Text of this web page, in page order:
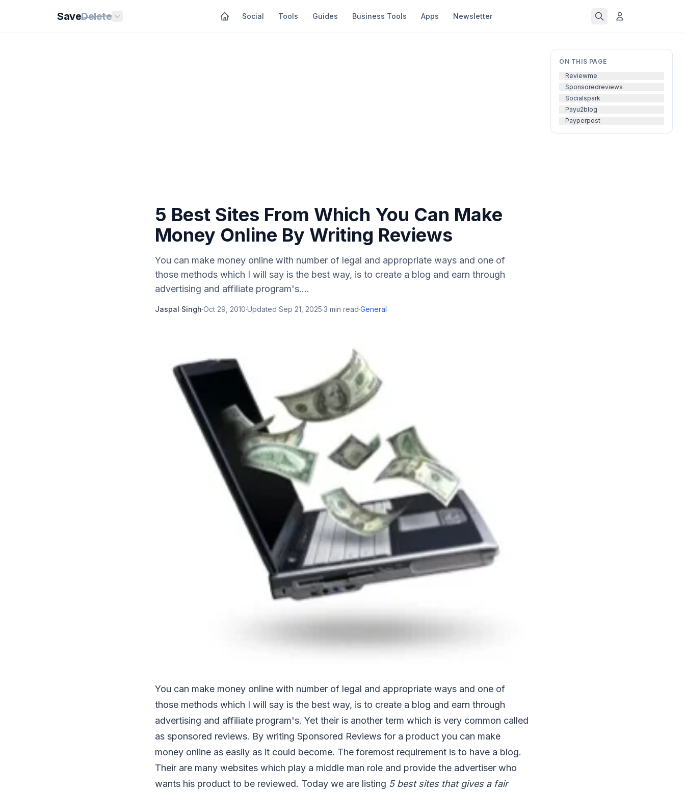
SaveDelete Social Tools Guides Business Tools Apps Newsletter
ON THIS PAGE
Reviewme
Sponsoredreviews
Socialspark
Payu2blog
Payperpost
5 Best Sites From Which You Can Make
Money Online By Writing Reviews
You can make money online with number of legal and appropriate ways and one of
those methods which I will say is the best way, is to create a blog and earn through
advertising and affiliate program's....
Jaspal Singh·Oct 29, 2010·Updated Sep 21, 2025·3 min read·General
You can make money online with number of legal and appropriate ways and one of
those methods which I will say is the best way, is to create a blog and earn through
advertising and affiliate program's. Yet their is another term which is very common called
as sponsored reviews. By writing Sponsored Reviews for a product you can make
money online as easily as it could become. The foremost requirement is to have a blog.
Their are many websites which play a middle man role and provide the advertiser who
wants his product to be reviewed. Today we are listing 5 best sites that gives a fair